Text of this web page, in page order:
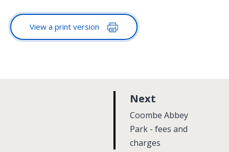
View a print version
Next
a
g
e
:Coombe Abbey
Park - fees and
charges